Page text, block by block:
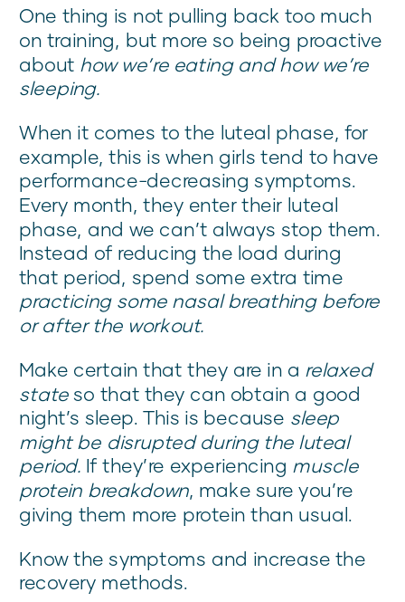
One thing is not pulling back too much
on training, but more so being proactive
about how we’re eating and how we’re
sleeping.
When it comes to the luteal phase, for
example, this is when girls tend to have
performance-decreasing symptoms.
Every month, they enter their luteal
phase, and we can’t always stop them.
Instead of reducing the load during
that period, spend some extra time
practicingsome nasal breathing before
or after the workout.
Make certain that they are in a relaxed
stateso that they can obtain a good
night’s sleep. This is because sleep
might be disrupted during the luteal
period. If they’re experiencing muscle
protein breakdown, make sure you’re
giving them more protein than usual.
Know the symptoms and increase the
recovery methods.